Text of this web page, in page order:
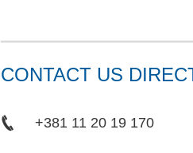
CONTACT US
+381 11 20 19 170